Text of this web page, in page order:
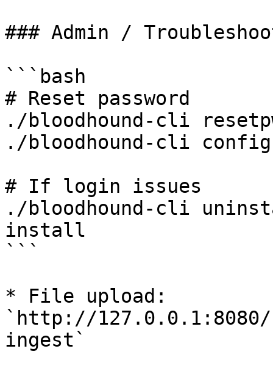
### Admin /
```bash
# Reset password
./bloodhound-cli
./bloodhound-cli
# If login issues
./bloodhound-cli
install
```
* File upload:
`http://
ingest`